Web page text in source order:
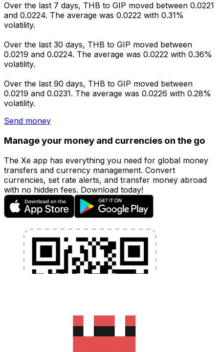
Over the last 7 days, THB to GIP moved between 0.0221
and 0.0224. The average was 0.0222 with 0.31%
volatility.
Over the last 30 days, THB to GIP moved between
0.0219 and 0.0224. The average was 0.0222 with 0.36%
volatility.
Over the last 90 days, THB to GIP moved between
0.0219 and 0.0231. The average was 0.0226 with 0.28%
volatility.
Send money
Manage your money and currencies on the go
The Xe app has everything you need for global money
transfers and currency management. Convert
currencies, set rate alerts, and transfer money abroad
with no hidden fees. Download today!